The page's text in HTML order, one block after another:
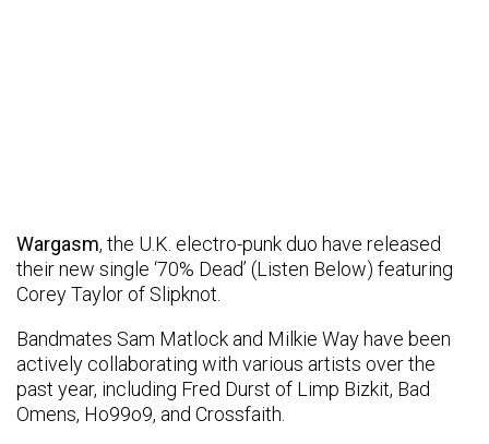
Wargasm, the U.K. electro-punk duo have released
their new single ‘70% Dead’ (Listen Below) featuring
Corey Taylor of Slipknot.
Bandmates Sam Matlock and Milkie Way have been
actively collaborating with various artists over the
past year, including Fred Durst of Limp Bizkit, Bad
Omens, Ho99o9, and Crossfaith.